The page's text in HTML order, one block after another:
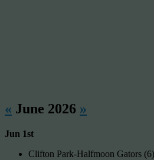
« June 2026 »
Jun 1st
Clifton Park-Halfmoon Gators